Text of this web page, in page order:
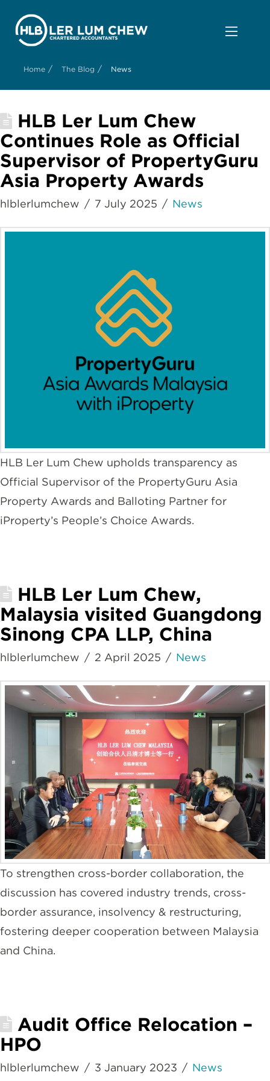
Home / The Blog / News
HLB Ler Lum Chew
Continues Role as Official
Supervisor of PropertyGuru
Asia Property Awards
hlblerlumchew 7 July 2025 News
HLB Ler Lum Chew upholds transparency as
Official Supervisor of the PropertyGuru Asia
Property Awards and Balloting Partner for
iProperty’s People’s Choice Awards.
HLB Ler Lum Chew,
Malaysia visited Guangdong
Sinong CPA LLP, China
hlblerlumchew 2 April 2025 News
To strengthen cross-border collaboration, the
discussion has covered industry trends, cross-
border assurance, insolvency & restructuring,
fostering deeper cooperation between Malaysia
and China.
Audit Office Relocation –
HPO
hlblerlumchew 3 January 2023 News